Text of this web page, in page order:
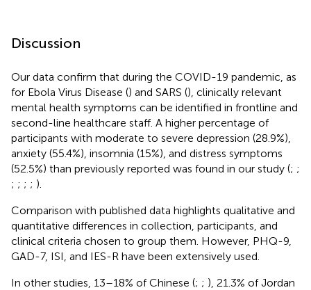
Discussion
Our data confirm that during the COVID-19 pandemic, as
for Ebola Virus Disease () and SARS (), clinically relevant
mental health symptoms can be identified in frontline and
second-line healthcare staff. A higher percentage of
participants with moderate to severe depression (28.9%),
anxiety (55.4%), insomnia (15%), and distress symptoms
(52.5%) than previously reported was found in our study (; ;
; ; ; ; ).
Comparison with published data highlights qualitative and
quantitative differences in collection, participants, and
clinical criteria chosen to group them. However, PHQ-9,
GAD-7, ISI, and IES-R have been extensively used.
In other studies, 13–18% of Chinese (; ; ), 21.3% of Jordan